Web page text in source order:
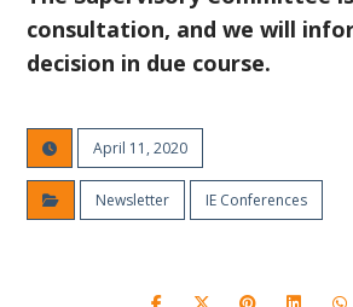
consultation, and we will
decision in due course.
April 11, 2020
Newsletter IE Conferences